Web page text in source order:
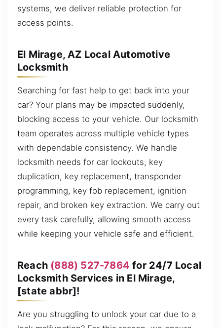
systems, we deliver reliable protection for
access points.
El Mirage, AZ Local Automotive
Locksmith
Searching for fast help to get back into your
car? Your plans may be impacted suddenly,
blocking access to your vehicle. Our locksmith
team operates across multiple vehicle types
with dependable consistency. We handle
locksmith needs for car lockouts, key
duplication, key replacement, transponder
programming, key fob replacement, ignition
repair, and broken key extraction. We carry out
every task carefully, allowing smooth access
while keeping your vehicle safe and efficient.
Reach (888) 527-7864 for 24/7 Local
Locksmith Services in El Mirage,
[state abbr]!
Are you struggling to unlock your car due to a